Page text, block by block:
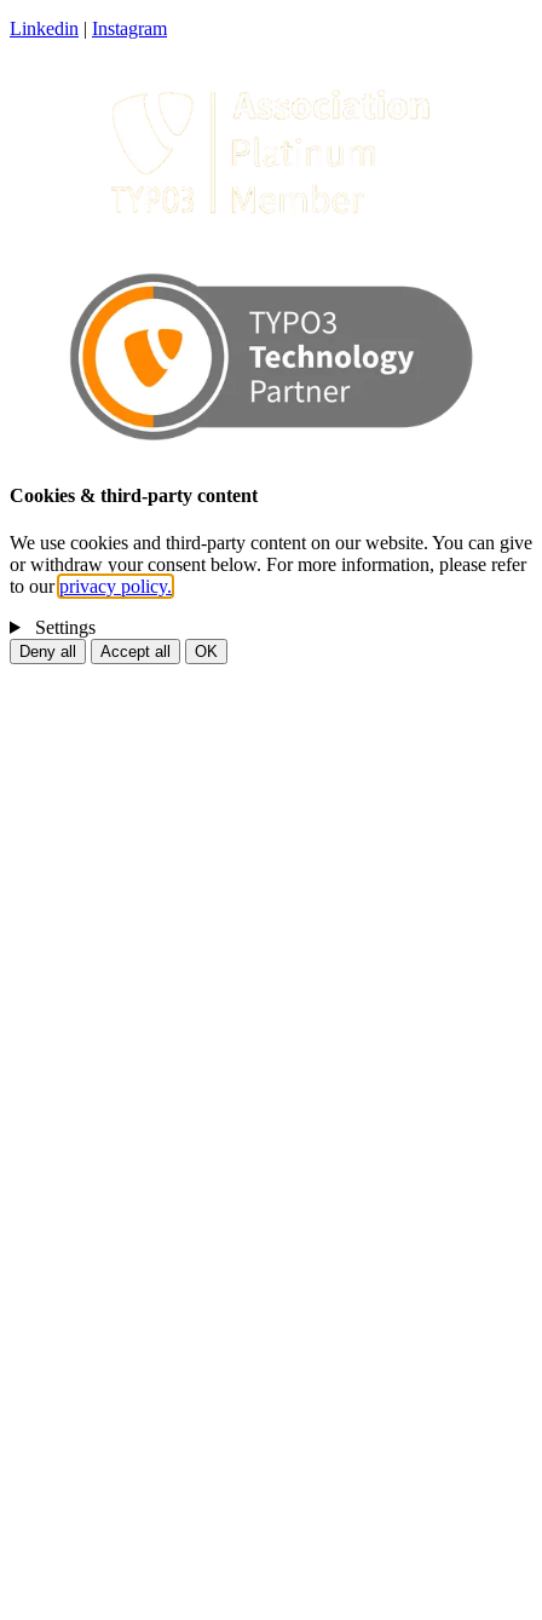
Linkedin | Instagram
Cookies & third-party content
We use cookies and third-party content on our website. You can give
or withdraw your consent below. For more information, please refer
to ourprivacy policy.
Settings
Deny all Accept all OK